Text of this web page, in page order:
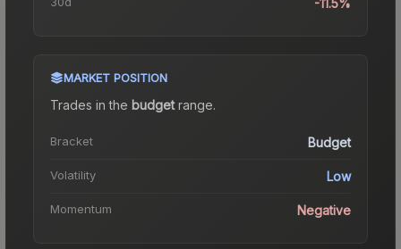
MARKET POSITION
Trades in the budgetrange.
Bracket Budget
Volatility Low
Momentum Negative